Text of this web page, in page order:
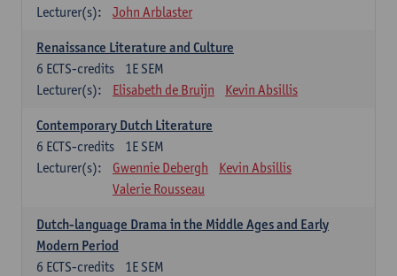
Lecturer(s):
John Arblaster
Renaissance Literature and Culture
1E SEM
6 ECTS-credits
Lecturer(s):
Elisabeth de Bruijn Kevin Absillis
Contemporary Dutch Literature
1E SEM
6 ECTS-credits
Lecturer(s):
Gwennie Debergh
Kevin Absillis
Valerie Rousseau
Dutch-language Drama in the Middle Ages and Early
Modern Period
1E SEM
6 ECTS-credits